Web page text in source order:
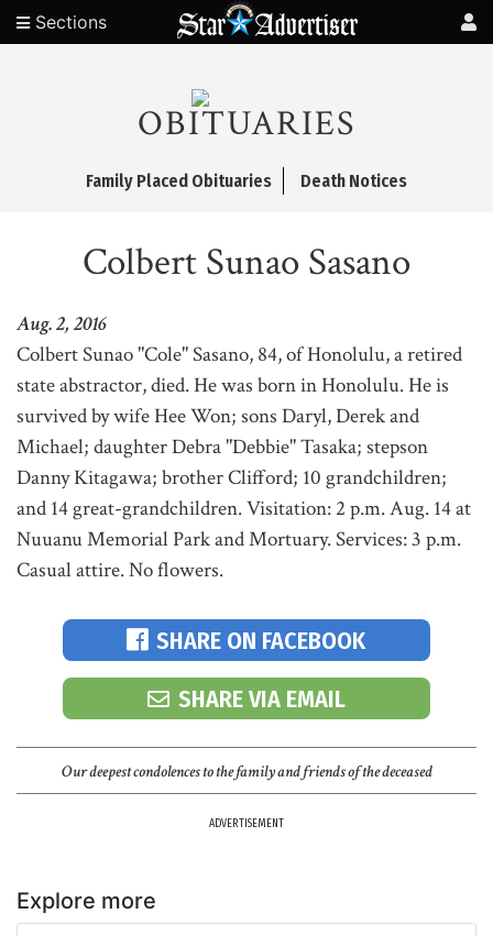
Sections
OBITUARIES
Family Placed Obituaries Death Notices
Colbert Sunao Sasano
Aug. 2, 2016
Colbert Sunao "Cole" Sasano, 84, of Honolulu, a retired
state abstractor, died. He was born in Honolulu. He is
survived by wife Hee Won; sons Daryl, Derek and
Michael; daughter Debra "Debbie" Tasaka; stepson
Danny Kitagawa; brother Clifford; 10 grandchildren;
and 14 great-grandchildren. Visitation: 2 p.m. Aug. 14 at
Nuuanu Memorial Park and Mortuary. Services: 3 p.m.
Casual attire. No flowers.
SHARE ON FACEBOOK
SHARE VIA EMAIL
Our deepest condolences to the family and friends of the deceased
ADVERTISEMENT
Explore more